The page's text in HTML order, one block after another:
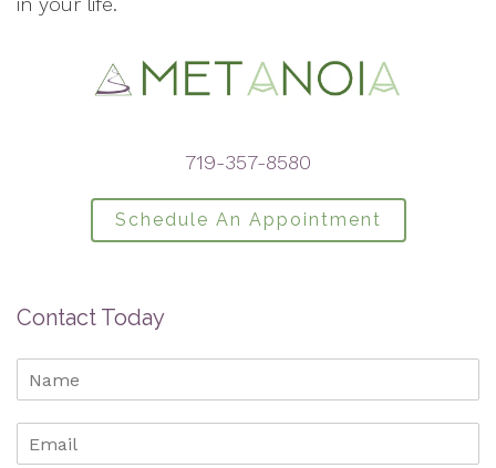
719-357-8580
Schedule An Appointment
Contact Today